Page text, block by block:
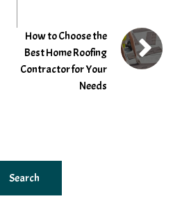
How to Choose the
Best Home Roofing
Contractor for Your
Needs